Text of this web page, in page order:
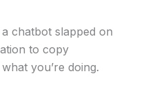
chatbot slapped on
to copy
you’re doing.